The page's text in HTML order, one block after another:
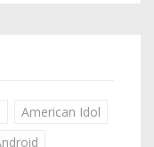
American Idol